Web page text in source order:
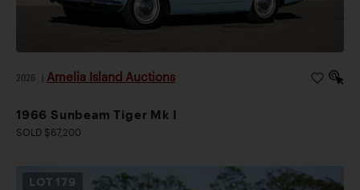
2026 Amelia Island Auctions
1966 Sunbeam Tiger Mk I
SOLD $67,200
LOT 179